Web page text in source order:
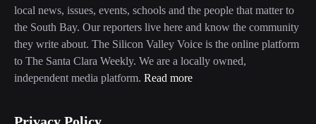
local news, issues, events, schools and the people that matter to
the South Bay. Our reporters live here and know the community
they write about. The Silicon Valley Voice is the online platform
to The Santa Clara Weekly. We are a locally owned,
independent media platform. Read more
Privacy Policy